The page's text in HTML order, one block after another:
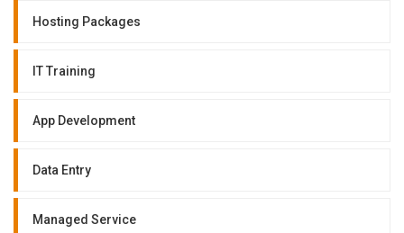
Hosting Packages
IT Training
App Development
Data Entry
Managed Service